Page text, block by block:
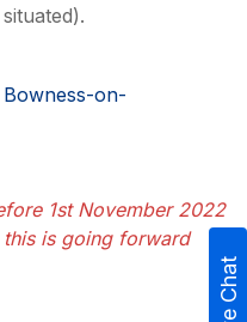
Bowness-on-
1st November 2022
is going forward